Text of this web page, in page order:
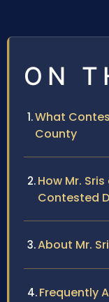
ON
What
County
How Mr.
Contested
About Mr.
Frequently